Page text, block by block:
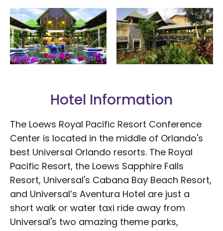
Hotel Information
The Loews Royal Pacific Resort Conference
Center is located in the middle of Orlando's
best Universal Orlando resorts. The Royal
Pacific Resort, the Loews Sapphire Falls
Resort, Universal's Cabana Bay Beach Resort,
and Universal’s Aventura Hotel are just a
short walk or water taxi ride away from
Universal's two amazing theme parks,